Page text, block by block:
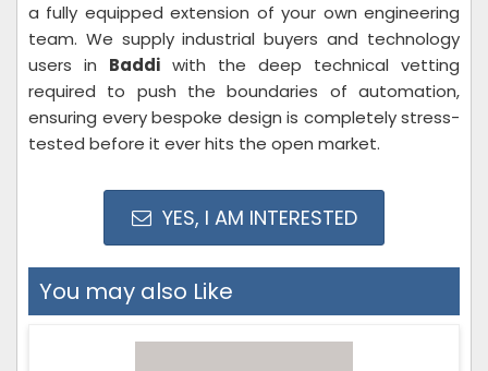
a fully equipped extension of your own engineering
team. We supply industrial buyers and technology
users in Baddi with the deep technical vetting
required to push the boundaries of automation,
ensuring every bespoke design is completely stress-
tested before it ever hits the open market.
YES, I AM INTERESTED
You may also Like